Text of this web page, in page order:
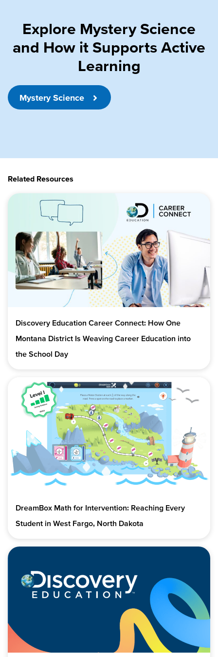
Explore Mystery Science
and How it Supports Active
Learning
Mystery Science
Related Resources
Discovery Education Career Connect: How One
Montana District Is Weaving Career Education into
the School Day
DreamBox Math for Intervention: Reaching Every
Student in West Fargo, North Dakota